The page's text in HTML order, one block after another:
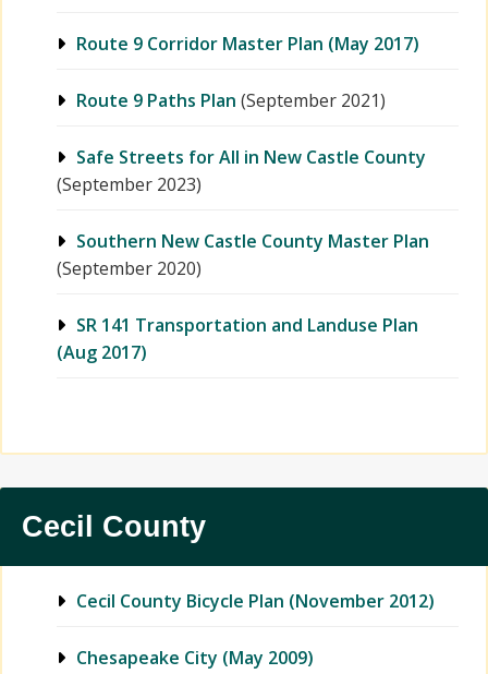
Route 9 Corridor Master Plan (May 2017)
Route 9 Paths Plan (September 2021)
Safe Streets for All in New Castle County
(September 2023)
Southern New Castle County Master Plan
(September 2020)
SR 141 Transportation and Landuse Plan
(Aug 2017)
Cecil County
Cecil County Bicycle Plan (November 2012)
Chesapeake City (May 2009)